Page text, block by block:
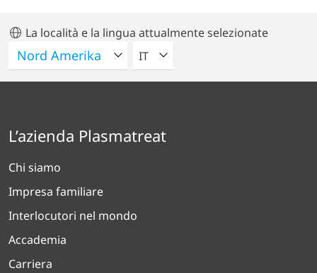
La località e la lingua attualmente selezionate
VELEZIONA UNA LINGUA
IT
L’azienda Plasmatreat
Chi siamo
Impresa familiare
Interlocutori nel mondo
Accademia
Carriera